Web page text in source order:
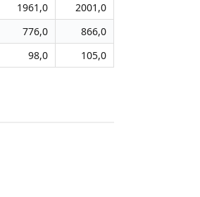
1961,0
2001,0
776,0
866,0
98,0 105,0